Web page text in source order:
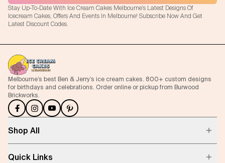
Stay Up-To-Date With Ice Cream Cakes Melbourne's Latest Designs Of
Icecream Cakes, Offers And Events In Melbourne! Subscribe Now And Get
Latest Discount Codes.
Melbourne’s best Ben & Jerry’s ice cream cakes. 800+ custom designs
for birthdays and celebrations. Order online or pickup from Burwood
Brickworks.
Shop All
Quick Links